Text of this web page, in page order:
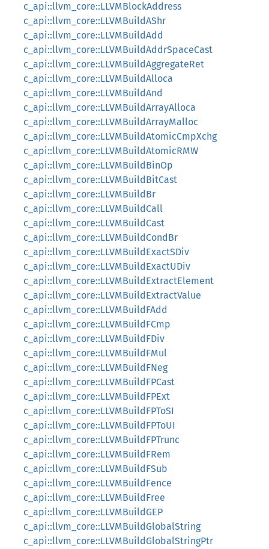
c_api::llvm_core::LLVMBlockAddress
c_api::llvm_core::LLVMBuildAShr
c_api::llvm_core::LLVMBuildAdd
c_api::llvm_core::LLVMBuildAddrSpaceCast
c_api::llvm_core::LLVMBuildAggregateRet
c_api::llvm_core::LLVMBuildAlloca
c_api::llvm_core::LLVMBuildAnd
c_api::llvm_core::LLVMBuildArrayAlloca
c_api::llvm_core::LLVMBuildArrayMalloc
c_api::llvm_core::LLVMBuildAtomicCmpXchg
c_api::llvm_core::LLVMBuildAtomicRMW
c_api::llvm_core::LLVMBuildBinOp
c_api::llvm_core::LLVMBuildBitCast
c_api::llvm_core::LLVMBuildBr
c_api::llvm_core::LLVMBuildCall
c_api::llvm_core::LLVMBuildCast
c_api::llvm_core::LLVMBuildCondBr
c_api::llvm_core::LLVMBuildExactSDiv
c_api::llvm_core::LLVMBuildExactUDiv
c_api::llvm_core::LLVMBuildExtractElement
c_api::llvm_core::LLVMBuildExtractValue
c_api::llvm_core::LLVMBuildFAdd
c_api::llvm_core::LLVMBuildFCmp
c_api::llvm_core::LLVMBuildFDiv
c_api::llvm_core::LLVMBuildFMul
c_api::llvm_core::LLVMBuildFNeg
c_api::llvm_core::LLVMBuildFPCast
c_api::llvm_core::LLVMBuildFPExt
c_api::llvm_core::LLVMBuildFPToSI
c_api::llvm_core::LLVMBuildFPToUI
c_api::llvm_core::LLVMBuildFPTrunc
c_api::llvm_core::LLVMBuildFRem
c_api::llvm_core::LLVMBuildFSub
c_api::llvm_core::LLVMBuildFence
c_api::llvm_core::LLVMBuildFree
c_api::llvm_core::LLVMBuildGEP
c_api::llvm_core::LLVMBuildGlobalString
c_api::llvm_core::LLVMBuildGlobalStringPtr